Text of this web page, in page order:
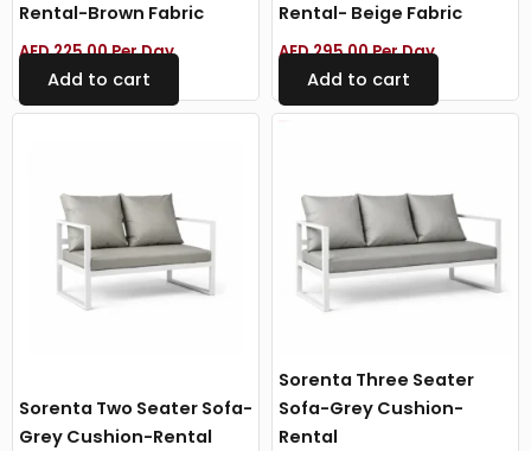
Rental-Brown Fabric
AED225.00Per Day
Add to cart
Rental- Beige Fabric
AED295.00Per Day
Add to cart
Sorenta Two Seater Sofa-
Grey Cushion-Rental
Sorenta Three Seater
Sofa-Grey Cushion-
Rental